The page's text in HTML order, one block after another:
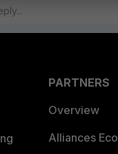
PARTNERS
Overview
Alliances